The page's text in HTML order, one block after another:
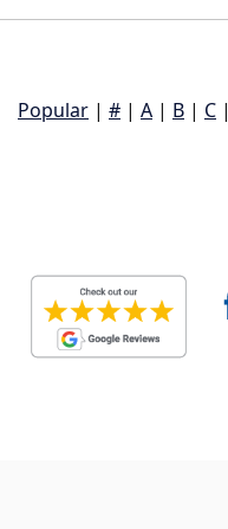
Popular | # | A | B | C |